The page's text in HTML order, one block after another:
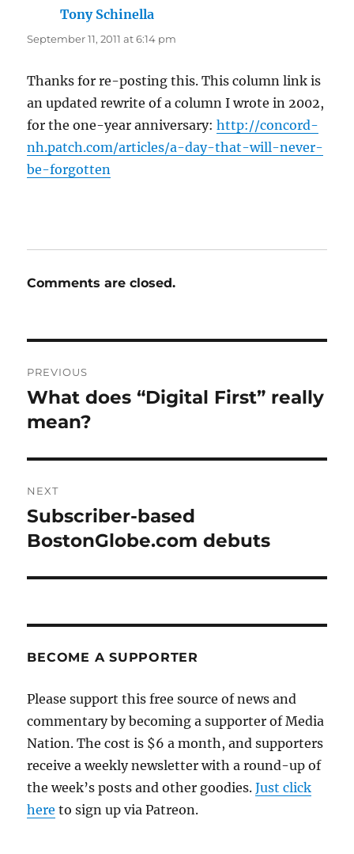
Tony Schinella
September 11, 2011 at 6:14 pm
Thanks for re-posting this. This column link is
an updated rewrite of a column I wrote in 2002,
for the one-year anniversary:http://concord-
nh.patch.com/articles/a-day-that-will-never-
be-forgotten
Comments are closed.
navigation
PREVIOUS
Previous
post:
What does “Digital First” really
mean?
NEXT
Next
post:
Subscriber-based
BostonGlobe.com debuts
BECOME A SUPPORTER
Please support this free source of news and
commentary by becoming a supporter of Media
Nation. The cost is $6 a month, and supporters
receive a weekly newsletter with a round-up of
the week’s posts and other goodies.Just click
here to sign up via Patreon.